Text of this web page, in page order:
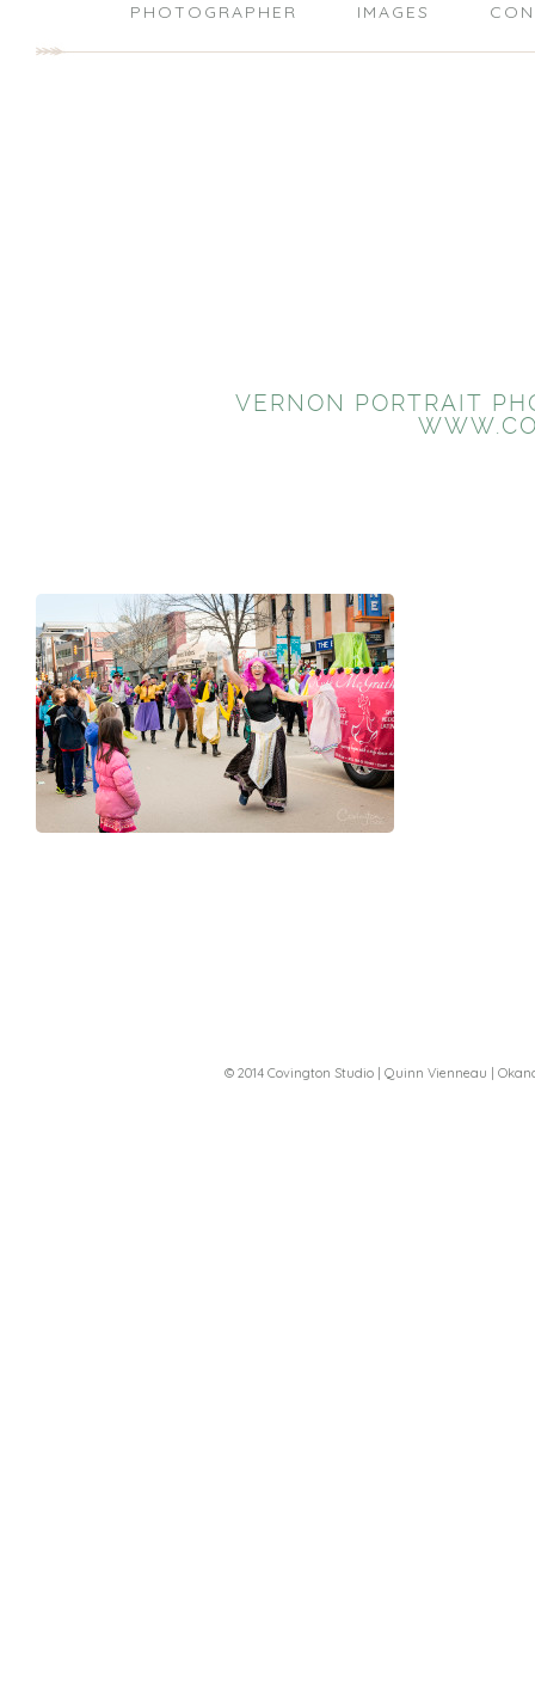
PHOTOGRAPHER IMAGES
VERNON PORTRAIT
© 2014 Covington Studio | Quinn Vienneau |